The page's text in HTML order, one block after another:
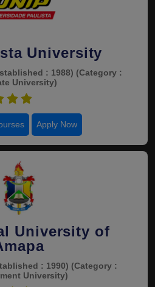
University
: 1988) (Category :
University)
Apply Now
University of
: 1990) (Category :
University)